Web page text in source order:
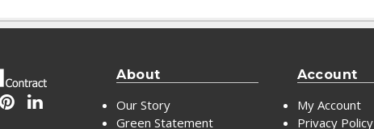
About
Our Story
Green Statement
Account
My Account
Privacy Policy